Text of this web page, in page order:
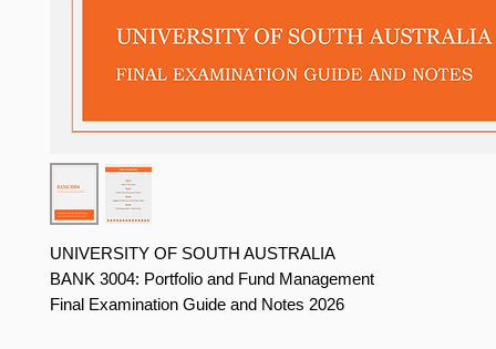
UNIVERSITY OF SOUTH AUSTRALIA
BANK 3004: Portfolio and Fund Management
Final Examination Guide and Notes 2026